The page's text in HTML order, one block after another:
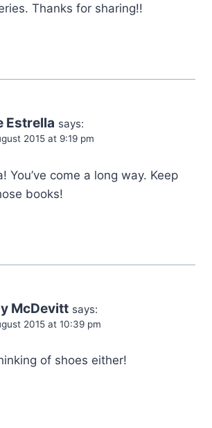
Thanks for sharing!!
Estrella says:
2015 at 9:19 pm
You’ve come a long way. Keep
books!
McDevitt says:
2015 at 10:39 pm
of shoes either!